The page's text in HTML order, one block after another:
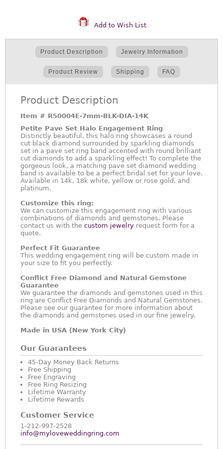
Add to Wish List
Product Description Jewelry Information
Product Review Shipping FAQ
Product Description
Item # R50004E-7mm-BLK-DIA-14K
Petite Pave Set Halo Engagement Ring
Distinctly beautiful, this halo ring showcases a round
cut black diamond surrounded by sparkling diamonds
set in a pave set ring band accented with round brilliant
cut diamonds to add a sparkling effect! To complete the
gorgeous look, a matching pave set diamond wedding
band is available to be a perfect bridal set for your love.
Available in 14k, 18k white, yellow or rose gold, and
platinum.
Customize this ring:
We can customize this engagement ring with various
combinations of diamonds and gemstones. Please
contact us with the custom jewelry request form for a
quote.
Perfect Fit Guarantee
This wedding engagement ring will be custom made in
your size to fit you perfectly.
Conflict Free Diamond and Natural Gemstone
Guarantee
We guarantee the diamonds and gemstones used in this
ring are Conflict Free Diamonds and Natural Gemstones.
Please see our guarantee for more information about
the diamonds and gemstones used in our fine jewelry.
Made in USA (New York City)
Our Guarantees
45-Day Money Back Returns
Free Shipping
Free Engraving
Free Ring Resizing
Lifetime Warranty
Lifetime Rewards
Customer Service
1-212-997-2528
info@myloveweddingring.com